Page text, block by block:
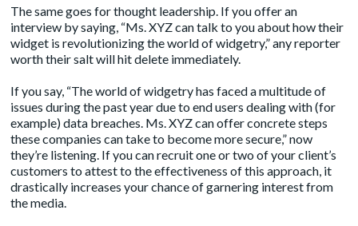
The same goes for thought leadership. If you offer an
interview by saying, “Ms. XYZ can talk to you about how their
widget is revolutionizing the world of widgetry,” any reporter
worth their salt will hit delete immediately.
If you say, “The world of widgetry has faced a multitude of
issues during the past year due to end users dealing with (for
example) data breaches. Ms. XYZ can offer concrete steps
these companies can take to become more secure,” now
they’re listening. If you can recruit one or two of your client’s
customers to attest to the effectiveness of this approach, it
drastically increases your chance of garnering interest from
the media.